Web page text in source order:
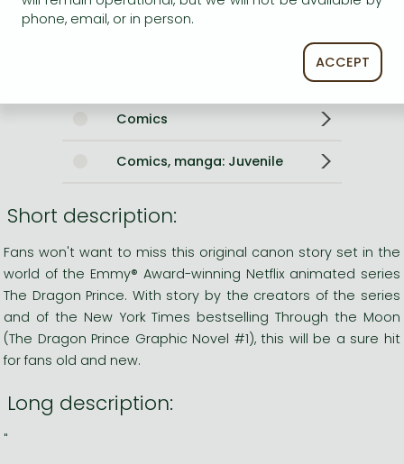
Comics
Comics, manga: Juvenile
Short description:
Fans won't want to miss this original canon story set in the
world of the Emmy® Award-winning Netflix animated series
The Dragon Prince. With story by the creators of the series
and of the New York Times bestselling Through the Moon
(The Dragon Prince Graphic Novel #1), this will be a sure hit
for fans old and new.
Long description:
"
phone, email, or in person.
ACCEPT